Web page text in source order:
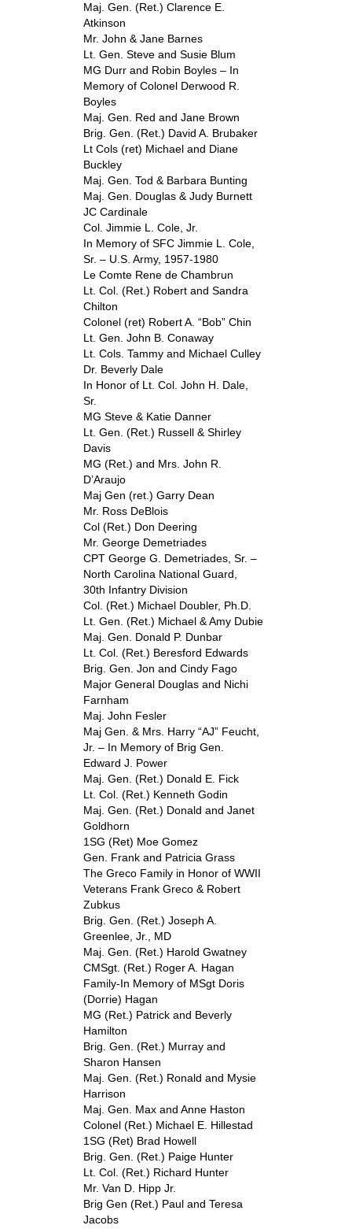
Maj. Gen. (Ret.) Clarence E.
Atkinson
Mr. John & Jane Barnes
Lt. Gen. Steve and Susie Blum
MG Durr and Robin Boyles – In
Memory of Colonel Derwood R.
Boyles
Maj. Gen. Red and Jane Brown
Brig. Gen. (Ret.) David A. Brubaker
Lt Cols (ret) Michael and Diane
Buckley
Maj. Gen. Tod & Barbara Bunting
Maj. Gen. Douglas & Judy Burnett
JC Cardinale
Col. Jimmie L. Cole, Jr.
In Memory of SFC Jimmie L. Cole,
Sr. – U.S. Army, 1957-1980
Le Comte Rene de Chambrun
Lt. Col. (Ret.) Robert and Sandra
Chilton
Colonel (ret) Robert A. “Bob” Chin
Lt. Gen. John B. Conaway
Lt. Cols. Tammy and Michael Culley
Dr. Beverly Dale
In Honor of Lt. Col. John H. Dale,
Sr.
MG Steve & Katie Danner
Lt. Gen. (Ret.) Russell & Shirley
Davis
MG (Ret.) and Mrs. John R.
D’Araujo
Maj Gen (ret.) Garry Dean
Mr. Ross DeBlois
Col (Ret.) Don Deering
Mr. George Demetriades
CPT George G. Demetriades, Sr. –
North Carolina National Guard,
30th Infantry Division
Col. (Ret.) Michael Doubler, Ph.D.
Lt. Gen. (Ret.) Michael & Amy Dubie
Maj. Gen. Donald P. Dunbar
Lt. Col. (Ret.) Beresford Edwards
Brig. Gen. Jon and Cindy Fago
Major General Douglas and Nichi
Farnham
Maj. John Fesler
Maj Gen. & Mrs. Harry “AJ” Feucht,
Jr. – In Memory of Brig Gen.
Edward J. Power
Maj. Gen. (Ret.) Donald E. Fick
Lt. Col. (Ret.) Kenneth Godin
Maj. Gen. (Ret.) Donald and Janet
Goldhorn
1SG (Ret) Moe Gomez
Gen. Frank and Patricia Grass
The Greco Family in Honor of WWII
Veterans Frank Greco & Robert
Zubkus
Brig. Gen. (Ret.) Joseph A.
Greenlee, Jr., MD
Maj. Gen. (Ret.) Harold Gwatney
CMSgt. (Ret.) Roger A. Hagan
Family-In Memory of MSgt Doris
(Dorrie) Hagan
MG (Ret.) Patrick and Beverly
Hamilton
Brig. Gen. (Ret.) Murray and
Sharon Hansen
Maj. Gen. (Ret.) Ronald and Mysie
Harrison
Maj. Gen. Max and Anne Haston
Colonel (Ret.) Michael E. Hillestad
1SG (Ret) Brad Howell
Brig. Gen. (Ret.) Paige Hunter
Lt. Col. (Ret.) Richard Hunter
Mr. Van D. Hipp Jr.
Brig Gen (Ret.) Paul and Teresa
Jacobs